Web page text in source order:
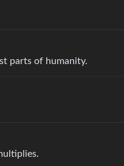
parts of humanity.